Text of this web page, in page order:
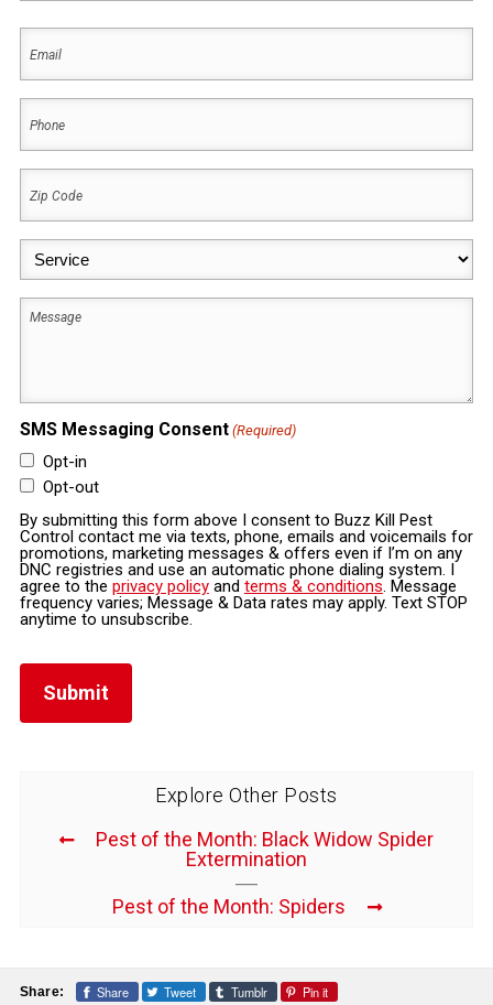
(Required)
(Required)
Code
(Required)
Service
Message
SMS Messaging Consent (Required)
Opt-in
Opt-out
By submitting this form above I consent to Buzz Kill Pest
Control contact me via texts, phone, emails and voicemails for
promotions, marketing messages & offers even if I’m on any
DNC registries and use an automatic phone dialing system. I
agree to the privacy policyand terms & conditions. Message
frequency varies; Message & Data rates may apply. Text STOP
anytime to unsubscribe.
Explore Other Posts
Pest of the Month: Black Widow Spider
Extermination
Pest of the Month: Spiders
Share: Share Tweet Tumblr Pin it